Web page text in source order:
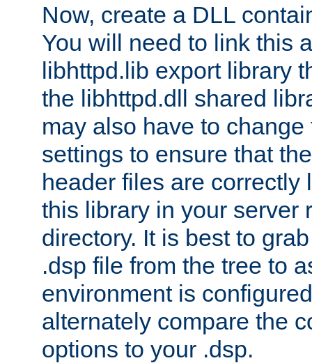
Now, create a DLL
You will need to link this
libhttpd.lib export library
the libhttpd.dll shared
may also have to
settings to ensure that
header files are correctly
this library in your server
directory. It is best to
.dsp file from the tree to
environment is
alternately compare the
options to your .dsp.